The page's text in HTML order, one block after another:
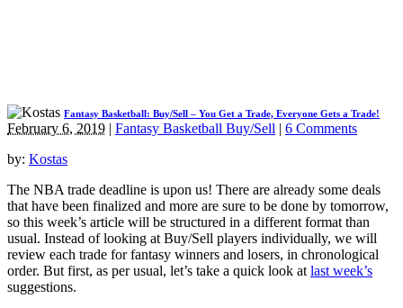
Fantasy Basketball: Buy/Sell – You Get a Trade, Everyone Gets a Trade!
February 6, 2019 | Fantasy Basketball Buy/Sell | 6 Comments
by: Kostas
The NBA trade deadline is upon us! There are already some deals
that have been finalized and more are sure to be done by tomorrow,
so this week’s article will be structured in a different format than
usual. Instead of looking at Buy/Sell players individually, we will
review each trade for fantasy winners and losers, in chronological
order. But first, as per usual, let’s take a quick look at last week’s
suggestions.